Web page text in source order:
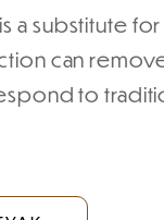
a substitute for
can
to